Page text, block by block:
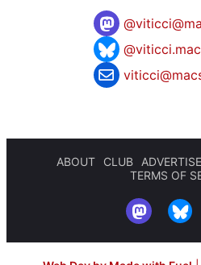
@
ABOUT CLUB ADVERTISE
TERMS OF